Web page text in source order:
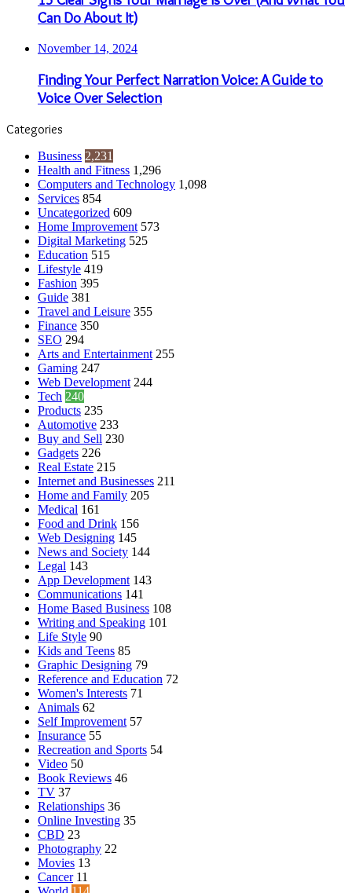
Can Do About It)
November 14, 2024
Finding Your Perfect Narration Voice: A Guide to
Voice Over Selection
Categories
Business 2,231
Health and Fitness 1,296
Computers and Technology 1,098
Services 854
Uncategorized 609
Home Improvement 573
Digital Marketing 525
Education 515
Lifestyle 419
Fashion 395
Guide 381
Travel and Leisure 355
Finance 350
SEO 294
Arts and Entertainment 255
Gaming 247
Web Development 244
Tech 240
Products 235
Automotive 233
Buy and Sell 230
Gadgets 226
Real Estate 215
Internet and Businesses 211
Home and Family 205
Medical 161
Food and Drink 156
Web Designing 145
News and Society 144
Legal 143
App Development 143
Communications 141
Home Based Business 108
Writing and Speaking 101
Life Style 90
Kids and Teens 85
Graphic Designing 79
Reference and Education 72
Women's Interests 71
Animals 62
Self Improvement 57
Insurance 55
Recreation and Sports 54
Video 50
Book Reviews 46
TV 37
Relationships 36
Online Investing 35
CBD 23
Photography 22
Movies 13
Cancer 11